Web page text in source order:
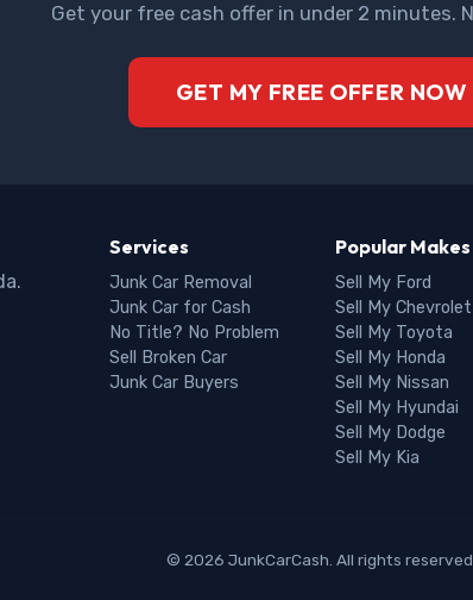
Get your free cash offer in under 2 minutes.
GET MY FREE OFFER NOW
Services
Junk Car Removal
Junk Car for Cash
No Title? No Problem
Sell Broken Car
Junk Car Buyers
Popular Makes
Sell My Ford
Sell My Chevrolet
Sell My Toyota
Sell My Honda
Sell My Nissan
Sell My Hyundai
Sell My Dodge
Sell My Kia
© 2026 JunkCarCash. All rights reserved.